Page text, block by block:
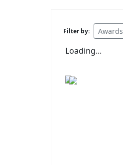
Filter by: Awards
Loading...